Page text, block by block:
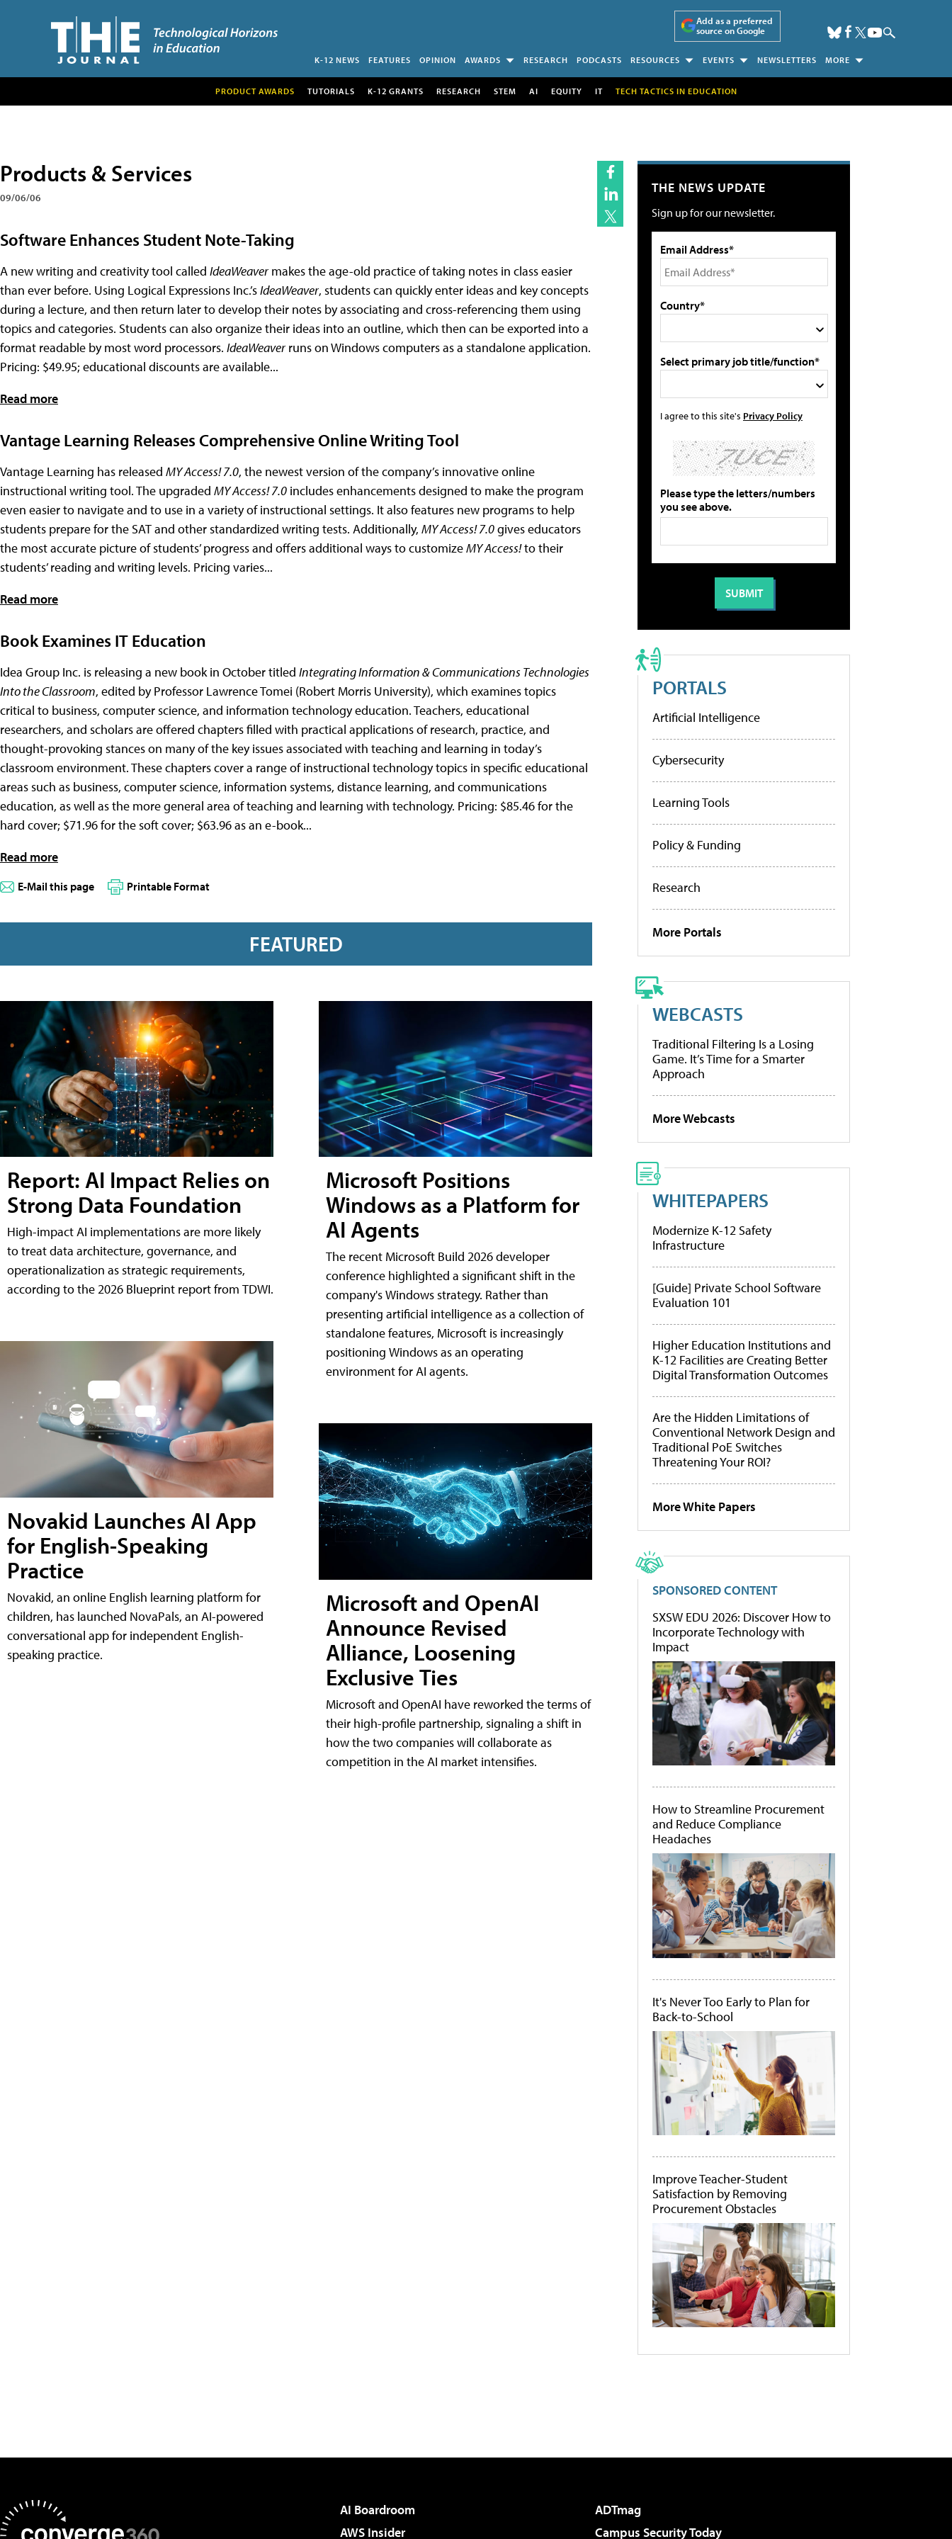
Add as a preferred
source on Google
K-12 NEWS FEATURES OPINION AWARDS RESEARCH PODCASTS RESOURCES EVENTS NEWSLETTERS MORE
PRODUCT AWARDS TUTORIALS K-12 GRANTS RESEARCH STEM AI EQUITY IT TECH TACTICS IN EDUCATION
Products & Services
09/06/06
Software Enhances Student Note-Taking
A new writing and creativity tool called IdeaWeavermakes the age-old practice of taking notes in class easier
than ever before. Using Logical Expressions Inc.’sIdeaWeaver, students can quickly enter ideas and key concepts
during a lecture, and then return later to develop their notes by associating and cross-referencing them using
topics and categories. Students can also organize their ideas into an outline, which then can be exported into a
format readable by most word processors. IdeaWeaverruns on Windows computers as a standalone application.
Pricing: $49.95; educational discounts are available...
Read more
Vantage Learning Releases Comprehensive Online Writing Tool
Vantage Learning has released MY Access! 7.0, the newest version of the company’s innovative online
instructional writing tool. The upgraded MY Access! 7.0 includes enhancements designed to make the program
even easier to navigate and to use in a variety of instructional settings. It also features new programs to help
students prepare for the SAT and other standardized writing tests. Additionally, MY Access! 7.0gives educators
the most accurate picture of students’ progress and offers additional ways to customizeMY Access!to their
students’ reading and writing levels. Pricing varies...
Read more
Book Examines IT Education
Idea Group Inc. is releasing a new book in October titled Integrating Information & Communications Technologies
Into the Classroom, edited by Professor Lawrence Tomei (Robert Morris University), which examines topics
critical to business, computer science, and information technology education. Teachers, educational
researchers, and scholars are offered chapters filled with practical applications of research, practice, and
thought-provoking stances on many of the key issues associated with teaching and learning in today’s
classroom environment. These chapters cover a range of instructional technology topics in specific educational
areas such as business, computer science, information systems, distance learning, and communications
education, as well as the more general area of teaching and learning with technology. Pricing: $85.46 for the
hard cover; $71.96 for the soft cover; $63.96 as an e-book...
Read more
E-Mail this page Printable Format
FEATURED
Report: AI Impact Relies on
Strong Data Foundation
High-impact AI implementations are more likely
to treat data architecture, governance, and
operationalization as strategic requirements,
according to the 2026 Blueprint report from TDWI.
Novakid Launches AI App
for English-Speaking
Practice
Novakid, an online English learning platform for
children, has launched NovaPals, an AI-powered
conversational app for independent English-
speaking practice.
Microsoft Positions
Windows as a Platform for
AI Agents
The recent Microsoft Build 2026 developer
conference highlighted a significant shift in the
company's Windows strategy. Rather than
presenting artificial intelligence as a collection of
standalone features, Microsoft is increasingly
positioning Windows as an operating
environment for AI agents.
Microsoft and OpenAI
Announce Revised
Alliance, Loosening
Exclusive Ties
Microsoft and OpenAI have reworked the terms of
their high-profile partnership, signaling a shift in
how the two companies will collaborate as
competition in the AI market intensifies.
THE NEWS UPDATE
Sign up for our newsletter.
Email Address*
Country*
Select primary job title/function*
I agree to this site's Privacy Policy
Please type the letters/numbers
you see above.
PORTALS
Artificial Intelligence
Cybersecurity
Learning Tools
Policy & Funding
Research
More Portals
WEBCASTS
Traditional Filtering Is a Losing
Game. It’s Time for a Smarter
Approach
More Webcasts
WHITEPAPERS
Modernize K-12 Safety
Infrastructure
[Guide] Private School Software
Evaluation 101
Higher Education Institutions and
K-12 Facilities are Creating Better
Digital Transformation Outcomes
Are the Hidden Limitations of
Conventional Network Design and
Traditional PoE Switches
Threatening Your ROI?
More White Papers
SPONSORED CONTENT
SXSW EDU 2026: Discover How to
Incorporate Technology with
Impact
How to Streamline Procurement
and Reduce Compliance
Headaches
It's Never Too Early to Plan for
Back-to-School
Improve Teacher-Student
Satisfaction by Removing
Procurement Obstacles
AI Boardroom
ADTmag
AWS Insider
Campus Security Today